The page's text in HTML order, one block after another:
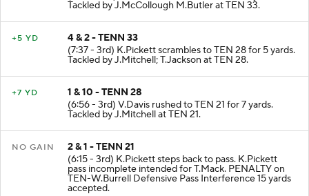
Tackled by J.McCollough M.Butler at TEN 33.
+5 YD
4 & 2 - TENN 33
(7:37 - 3rd) K.Pickett scrambles to TEN 28 for 5 yards.
Tackled by J.Mitchell; T.Jackson at TEN 28.
+7 YD
1 & 10 - TENN 28
(6:56 - 3rd) V.Davis rushed to TEN 21 for 7 yards.
Tackled by J.Mitchell at TEN 21.
NO GAIN
2 & 1 - TENN 21
(6:15 - 3rd) K.Pickett steps back to pass. K.Pickett
pass incomplete intended for T.Mack. PENALTY on
TEN-W.Burrell Defensive Pass Interference 15 yards
accepted.